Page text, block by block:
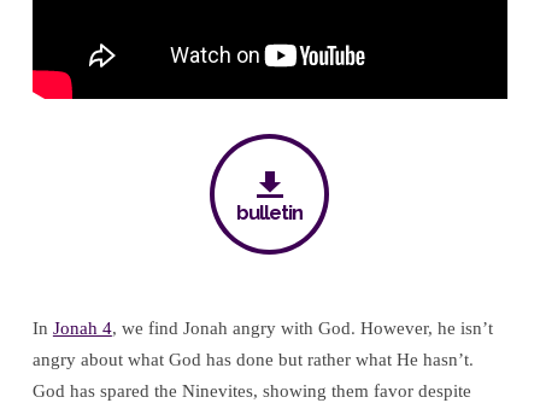
God’s
Goodness
bulletin
In Jonah 4, we find Jonah angry with God. However, he isn’t
angry about what God has done but rather what He hasn’t.
God has spared the Ninevites, showing them favor despite